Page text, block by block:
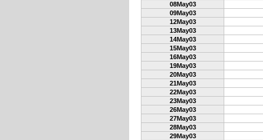
08May03
09May03
12May03
13May03
14May03
15May03
16May03
19May03
20May03
21May03
22May03
23May03
26May03
27May03
28May03
29May03